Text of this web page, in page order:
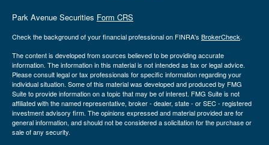
Park Avenue Securities Form CRS
Check the background of your financial professional on FINRA's BrokerCheck.
The content is developed from sources believed to be providing accurate
information. The information in this material is not intended as tax or legal advice.
Please consult legal or tax professionals for specific information regarding your
individual situation. Some of this material was developed and produced by FMG
Suite to provide information on a topic that may be of interest. FMG Suite is not
affiliated with the named representative, broker - dealer, state - or SEC - registered
investment advisory firm. The opinions expressed and material provided are for
general information, and should not be considered a solicitation for the purchase or
sale of any security.